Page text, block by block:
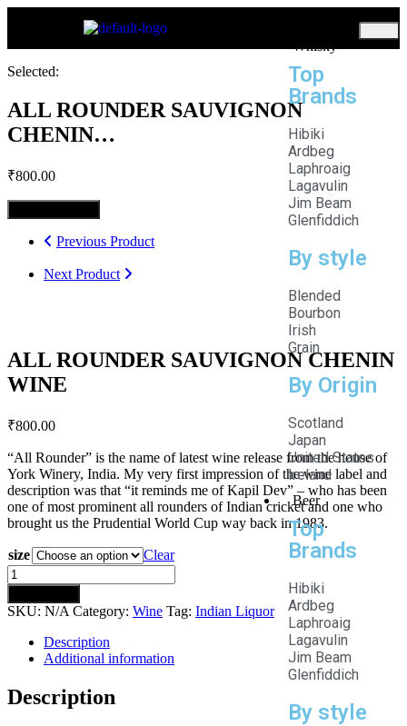
Whisky
Top
Brands
Hibiki
Ardbeg
Laphroaig
Lagavulin
Jim Beam
Glenfiddich
By style
Blended
Bourbon
Irish
Grain
By Origin
Scotland
Japan
United States
Ireland
Beer
Top
Brands
Hibiki
Ardbeg
Laphroaig
Lagavulin
Jim Beam
Glenfiddich
By style
Selected:
ALL ROUNDER SAUVIGNON
CHENIN…
₹800.00
Previous Product
Next Product
ALL ROUNDER SAUVIGNON CHENIN
WINE
₹800.00
“All Rounder” is the name of latest wine release from the house of
York Winery, India. My very first impression of the wine label and
description was that “it reminds me of Kapil Dev” – who has been
one of most prominent all rounders of Indian cricket and one who
brought us the Prudential World Cup way back in 1983.
size Clear
SKU: N/A Category: Wine Tag: Indian Liquor
Description
Additional information
Description